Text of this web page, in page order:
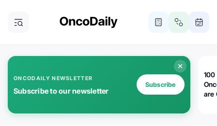
ONCODAILY NEWSLETTER
Subscribe to our newsletter
Subscribe
100
are